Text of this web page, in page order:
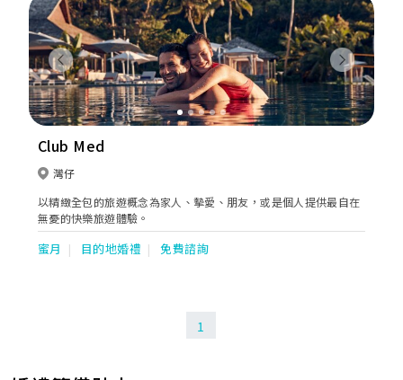
Previous Next
Club Med
灣仔
以精緻全包的旅遊概念為家人、摰愛、朋友，或是個人提供最自在
無憂的快樂旅遊體驗。
蜜月 目的地婚禮 免費諮詢
1